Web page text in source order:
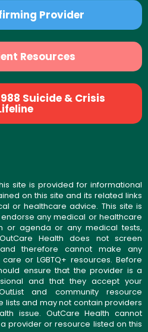
Provider
Resources
Suicide & Crisis
site is provided for informational
on this site and its related links
or healthcare advice. This site is
any medical or healthcare
or agenda or any medical tests,
Health does not screen
therefore cannot make any
or LGBTQ+ resources. Before
ensure that the provider is a
and that they accept your
and community resource
lists and may not contain providers
issue. OutCare Health cannot
provider or resource listed on this